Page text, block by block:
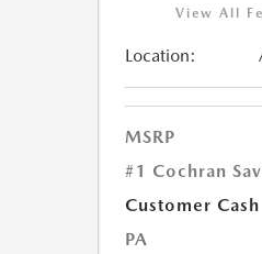
View All
Location:
MSRP
#1 Cochran
Customer Cash
PA